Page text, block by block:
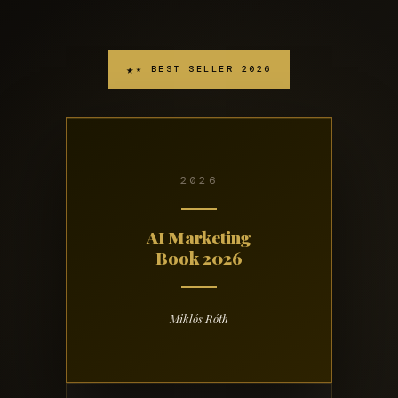
★ BEST SELLER 2026
2026
AI Marketing
Book 2026
Miklós Róth